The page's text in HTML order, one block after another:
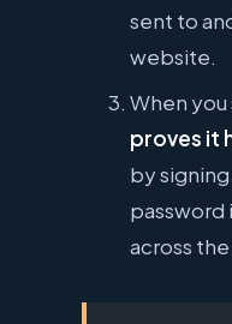
sent to
website.
When
proves it
by
password
across